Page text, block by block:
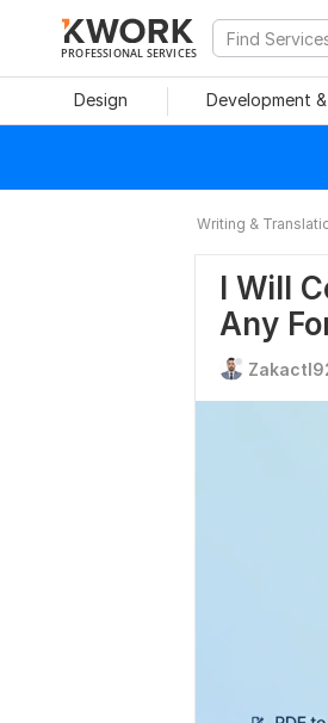
PROFESSIONAL SERVICES
Design Development
Writing &
I Will
Any